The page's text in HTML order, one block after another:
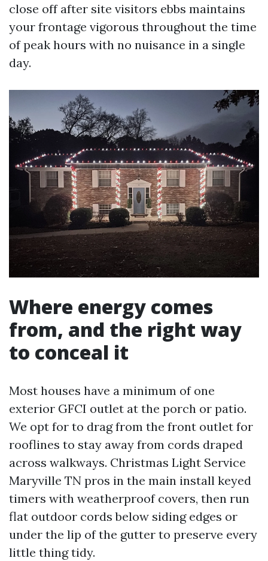
close off after site visitors ebbs maintains
your frontage vigorous throughout the time
of peak hours with no nuisance in a single
day.
Where energy comes
from, and the right way
to conceal it
Most houses have a minimum of one
exterior GFCI outlet at the porch or patio.
We opt for to drag from the front outlet for
rooflines to stay away from cords draped
across walkways. Christmas Light Service
Maryville TN pros in the main install keyed
timers with weatherproof covers, then run
flat outdoor cords below siding edges or
under the lip of the gutter to preserve every
little thing tidy.